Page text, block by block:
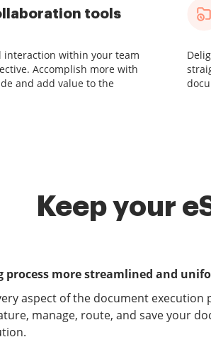
tools
interaction within your team
Accomplish more with
and add value to the
Keep your
process more streamlined and
aspect of the document execution
manage, route, and save your